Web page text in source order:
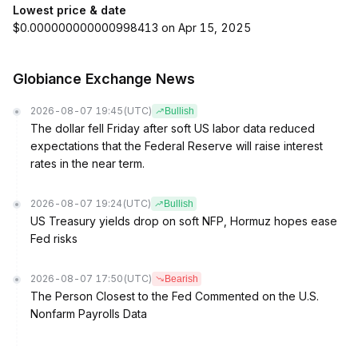
Lowest price & date
$0.000000000000998413 on Apr 15, 2025
Globiance Exchange News
2026-08-07 19:45 (UTC) Bullish
The dollar fell Friday after soft US labor data reduced
expectations that the Federal Reserve will raise interest
rates in the near term.
2026-08-07 19:24 (UTC) Bullish
US Treasury yields drop on soft NFP, Hormuz hopes ease
Fed risks
2026-08-07 17:50 (UTC) Bearish
The Person Closest to the Fed Commented on the U.S.
Nonfarm Payrolls Data